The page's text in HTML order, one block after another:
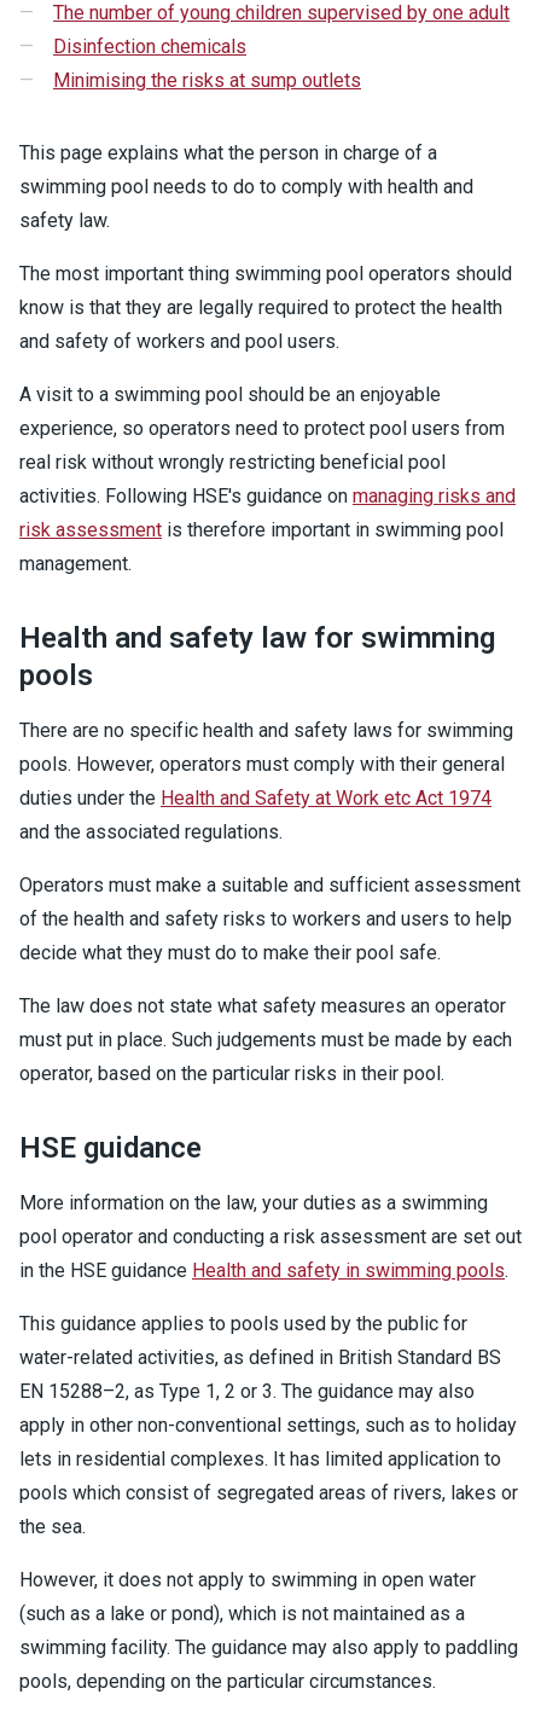
The number of young children supervised by one adult
Disinfection chemicals
Minimising the risks at sump outlets
This page explains what the person in charge of a
swimming pool needs to do to comply with health and
safety law.
The most important thing swimming pool operators should
know is that they are legally required to protect the health
and safety of workers and pool users.
A visit to a swimming pool should be an enjoyable
experience, so operators need to protect pool users from
real risk without wrongly restricting beneficial pool
activities. Following HSE's guidance on managing risks and
risk assessment is therefore important in swimming pool
management.
Health and safety law for swimming
pools
There are no specific health and safety laws for swimming
pools. However, operators must comply with their general
duties under the Health and Safety at Work etc Act 1974
and the associated regulations.
Operators must make a suitable and sufficient assessment
of the health and safety risks to workers and users to help
decide what they must do to make their pool safe.
The law does not state what safety measures an operator
must put in place. Such judgements must be made by each
operator, based on the particular risks in their pool.
HSE guidance
More information on the law, your duties as a swimming
pool operator and conducting a risk assessment are set out
in the HSE guidance Health and safety in swimming pools.
This guidance applies to pools used by the public for
water-related activities, as defined in British Standard BS
EN 15288–2, as Type 1, 2 or 3. The guidance may also
apply in other non-conventional settings, such as to holiday
lets in residential complexes. It has limited application to
pools which consist of segregated areas of rivers, lakes or
the sea.
However, it does not apply to swimming in open water
(such as a lake or pond), which is not maintained as a
swimming facility. The guidance may also apply to paddling
pools, depending on the particular circumstances.